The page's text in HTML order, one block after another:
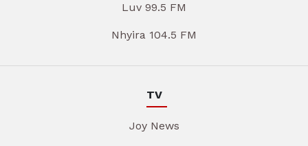
Luv 99.5 FM
Nhyira 104.5 FM
TV
Joy News